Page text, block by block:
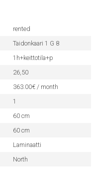
rented
Taidonkaari 1 G 8
1h+keittotila+p
26,50
363.00€ / month
1
60 cm
60 cm
Laminaatti
North